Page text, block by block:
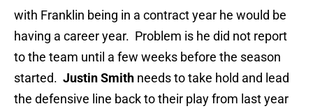
with Franklin being in a contract year he would be
having a career year. Problem is he did not report
to the team until a few weeks before the season
started. Justin Smith needs to take hold and lead
the defensive line back to their play from last year